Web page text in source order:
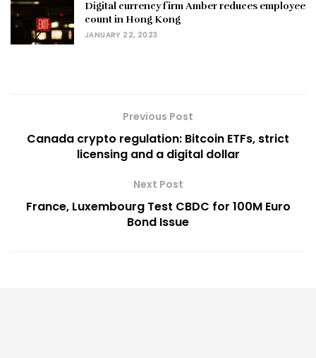
Digital currency firm Amber reduces employee
count in Hong Kong
JANUARY 22, 2023
Previous Post
Canada crypto regulation: Bitcoin ETFs, strict
licensing and a digital dollar
Next Post
France, Luxembourg Test CBDC for 100M Euro
Bond Issue